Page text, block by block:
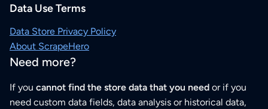
Data Use Terms
Data Store Privacy Policy
About ScrapeHero
Need more?
If you cannot find the store data that you need or if you
need custom data fields, data analysis or historical data,